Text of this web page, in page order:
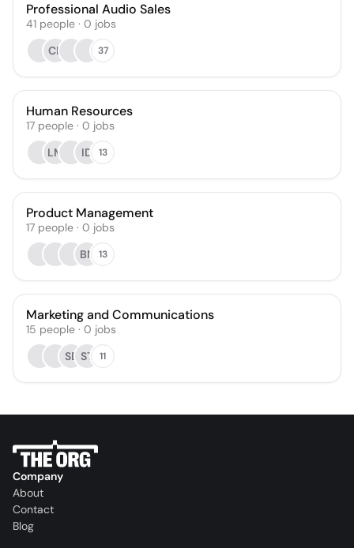
Professional Audio Sales
41 people · 0 jobs
CB
37
Human Resources
17 people · 0 jobs
LM
ID 13
Product Management
17 people · 0 jobs
BN 13
Marketing and Communications
15 people · 0 jobs
SE ST 11
Company
About
Contact
Blog